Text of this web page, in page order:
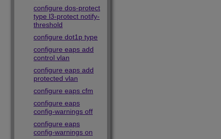
configure dos-protect
type l3-protect notify-
threshold
configure dot1p type
configure eaps add
control vlan
configure eaps add
protected vlan
configure eaps cfm
configure eaps
config-warnings off
configure eaps
config-warnings on